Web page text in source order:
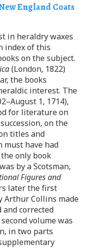
England Coats
in heraldry waxes
index of this
on the subject.
(London, 1822)
the books
interest. The
1, 1714),
for literature on
on the
titles and
must have had
only book
by a Scotsman,
Figures and
later the first
Arthur Collins made
and corrected
volume was
in two parts